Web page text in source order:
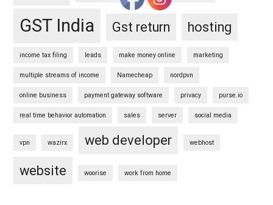
GST India Gst return hosting
income tax filing leads make money online marketing
multiple streams of income Namecheap nordpvn
online business payment gateway software privacy purse.io
real time behavior automation sales server social media
vpn wazirx web developer webhost
website woorise work from home